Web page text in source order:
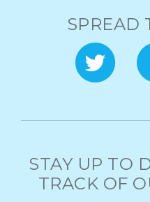
SPREAD
STAY UP TO
TRACK OF